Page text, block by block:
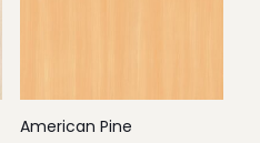
American Pine